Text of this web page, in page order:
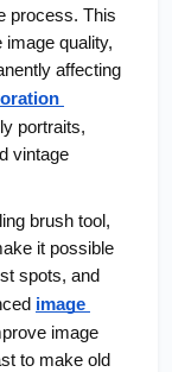
process. This
quality,
affecting
portraits,
vintage
brush tool,
it possible
spots, and
image
image
to make old